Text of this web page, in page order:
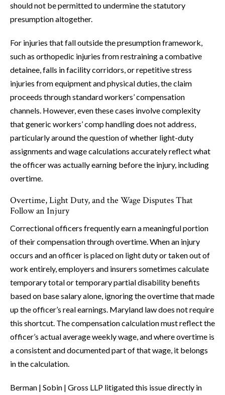
should not be permitted to undermine the statutory
presumption altogether.
For injuries that fall outside the presumption framework,
such as orthopedic injuries from restraining a combative
detainee, falls in facility corridors, or repetitive stress
injuries from equipment and physical duties, the claim
proceeds through standard workers’ compensation
channels. However, even these cases involve complexity
that generic workers’ comp handling does not address,
particularly around the question of whether light-duty
assignments and wage calculations accurately reflect what
the officer was actually earning before the injury, including
overtime.
Overtime, Light Duty, and the Wage Disputes That
Follow an Injury
Correctional officers frequently earn a meaningful portion
of their compensation through overtime. When an injury
occurs and an officer is placed on light duty or taken out of
work entirely, employers and insurers sometimes calculate
temporary total or temporary partial disability benefits
based on base salary alone, ignoring the overtime that made
up the officer’s real earnings. Maryland law does not require
this shortcut. The compensation calculation must reflect the
officer’s actual average weekly wage, and where overtime is
a consistent and documented part of that wage, it belongs
in the calculation.
Berman | Sobin | Gross LLP litigated this issue directly in